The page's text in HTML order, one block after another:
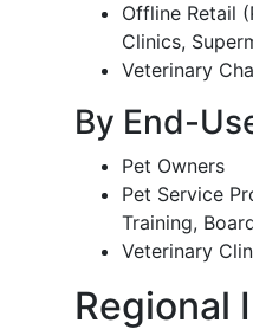
Offline Retail
Clinics,
Veterinary
By End-
Pet Owners
Pet Service
Training,
Veterinary
Regional